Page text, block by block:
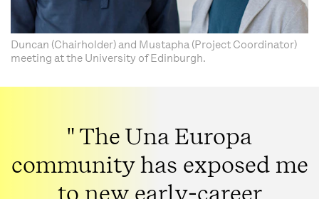
Duncan (Chairholder) and Mustapha (Project Coordinator)
meeting at the University of Edinburgh.
" The Una Europa
community has exposed me
to new early-career